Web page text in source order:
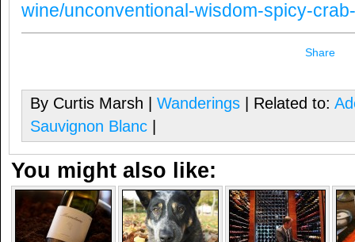
wine/unconventional-wisdom-spicy-
Share
By Curtis Marsh | Wanderings | Related to:
Sauvignon Blanc
You might also like: